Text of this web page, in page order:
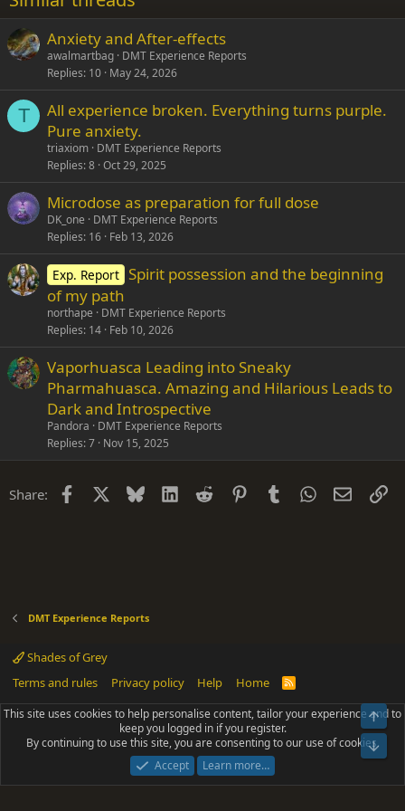
26
Trebuchet MS
Verdana
Anxiety and After-effects
awalmartbag DMT Experience Reports
Replies 10 May 24, 2026
T
All experience broken. Everything turns purple.
Pure anxiety.
triaxiom DMT Experience Reports
Replies 8 Oct 29, 2025
Microdose as preparation for full dose
DK_one
DMT Experience Reports
Replies 16 Feb 13, 2026
Exp. Report Spirit possession and the beginning
of my path
northape
DMT Experience Reports
Replies 14 Feb 10, 2026
Vaporhuasca Leading into Sneaky
Pharmahuasca. Amazing and Hilarious Leads to
Dark and Introspective
Pandora
DMT Experience Reports
Replies 7 Nov 15, 2025
Share: Facebook Bluesky LinkedIn
Reddit PinterestTumblrWhatsApp
Email
DMT Experience Reports
Shades of Grey
Terms and rules
Privacy policy Help Home
R
S
Community platform by XenForo® © 2010-2025 XenForo Ltd.
Parts of this site powered byadd-ons from DragonByte™©2011-2026
DragonByte Technologies(Details)
Add-ons by ThemeHouse [NICK97] Better Logout - XF2 by TylerAustins, NICK97
This site uses cookies to help personalise content, tailor your experience and to
keep you logged in if you register.
By continuing to use this site, you are consenting to our use of cookies.
Accept
Learn more…
Top